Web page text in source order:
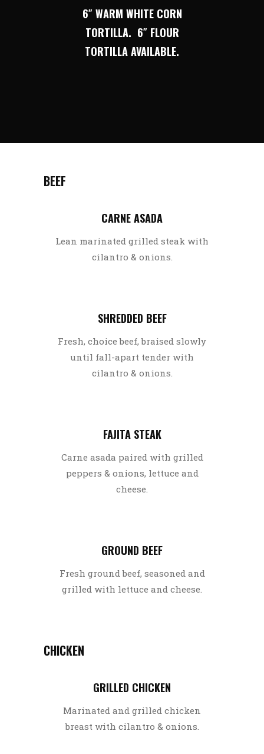
6″ WARM WHITE CORN
TORTILLA. 6″ FLOUR
TORTILLA AVAILABLE.
BEEF
CARNE ASADA
Lean marinated grilled steak with
cilantro & onions.
SHREDDED BEEF
Fresh, choice beef, braised slowly
until fall-apart tender with
cilantro & onions.
FAJITA STEAK
Carne asada paired with grilled
peppers & onions, lettuce and
cheese.
GROUND BEEF
Fresh ground beef, seasoned and
grilled with lettuce and cheese.
CHICKEN
GRILLED CHICKEN
Marinated and grilled chicken
breast with cilantro & onions.